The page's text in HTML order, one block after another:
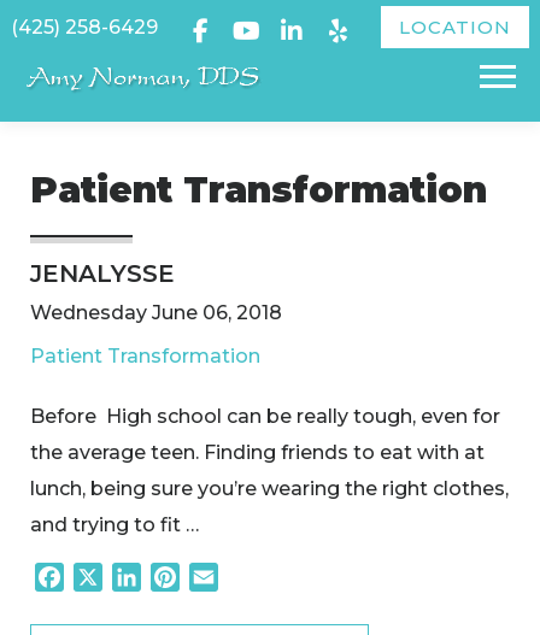
Skip
content
Menu
(425) 258-6429 LOCATION
Patient Transformation
JENALYSSE
Wednesday June 06, 2018
Patient Transformation
Before High school can be really tough, even for
the average teen. Finding friends to eat with at
lunch, being sure you’re wearing the right clothes,
and trying to fit …
FacebookLinkedInPinterest